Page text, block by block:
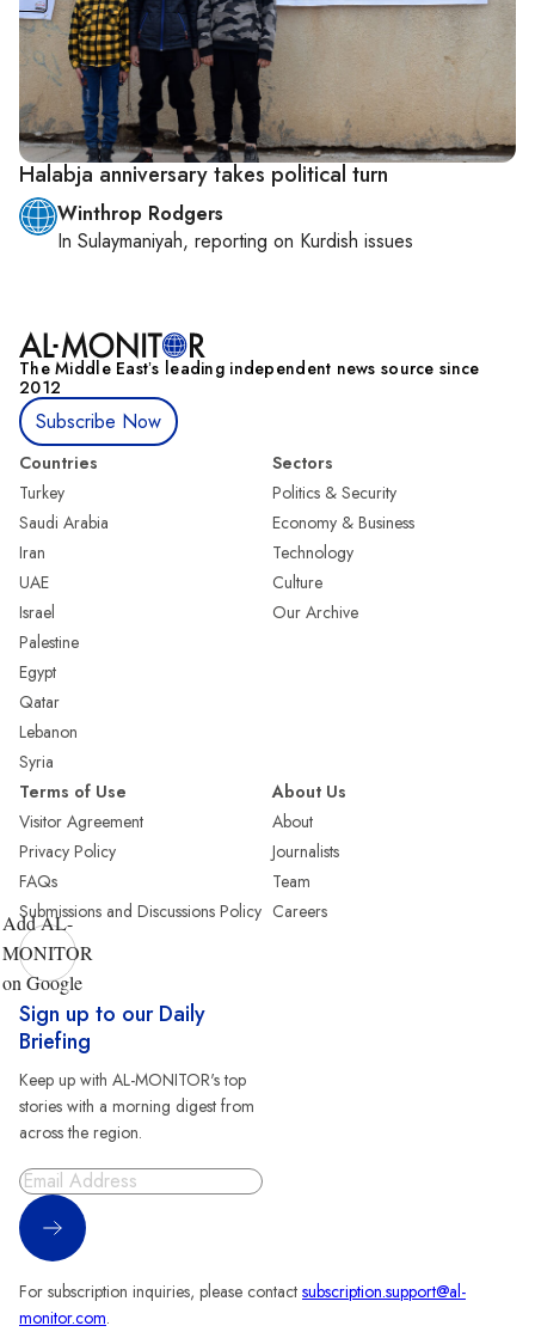
Halabja anniversary takes political turn
Winthrop Rodgers
In Sulaymaniyah, reporting on Kurdish issues
The Middle Eastʼs leading independent news source since
2012
Subscribe Now
Countries
Turkey
Saudi Arabia
Iran
UAE
Israel
Palestine
Egypt
Qatar
Lebanon
Syria
Sectors
Politics & Security
Economy & Business
Technology
Culture
Our Archive
Terms of Use
Visitor Agreement
Privacy Policy
FAQs
Submissions and Discussions Policy
About Us
About
Journalists
Team
Careers
Add AL-
MONITOR
on Google
Sign up to our Daily
Briefing
Keep up with AL-MONITOR's top
stories with a morning digest from
across the region.
Sign Up
For subscription inquiries, please contact subscription.support@al-
monitor.com.